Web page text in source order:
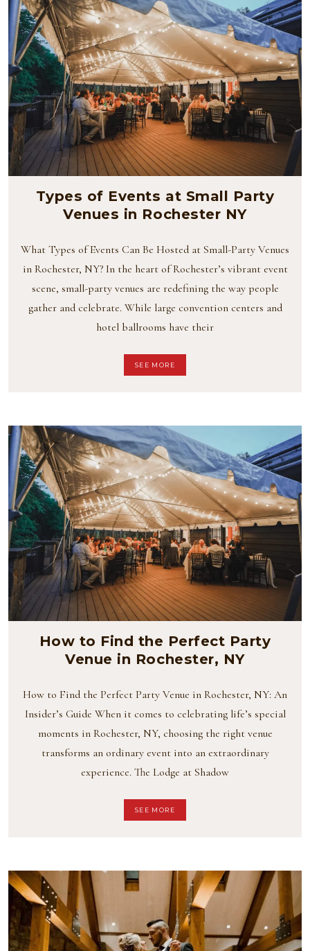
Types of Events at Small Party
Venues in Rochester NY
What Types of Events Can Be Hosted at Small-Party Venues
in Rochester, NY? In the heart of Rochester’s vibrant event
scene, small-party venues are redefining the way people
gather and celebrate. While large convention centers and
hotel ballrooms have their
SEE MORE
How to Find the Perfect Party
Venue in Rochester, NY
How to Find the Perfect Party Venue in Rochester, NY: An
Insider’s Guide When it comes to celebrating life’s special
moments in Rochester, NY, choosing the right venue
transforms an ordinary event into an extraordinary
experience. The Lodge at Shadow
SEE MORE